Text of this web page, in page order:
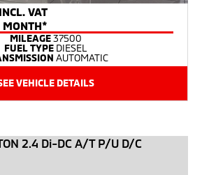
INCL. VAT
MONTH*
MILEAGE37500
FUEL TYPE DIESEL
AUTOMATIC
VEHICLE DETAILS
2.4 Di-DC A/T P/U D/C